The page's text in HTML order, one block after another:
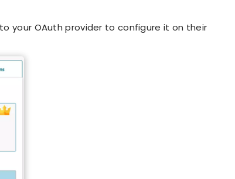
your OAuth provider to configure it on their